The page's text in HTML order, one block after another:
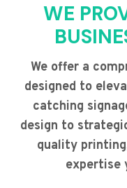
WE
We offer a
designed to
catching
design to
quality
expertise